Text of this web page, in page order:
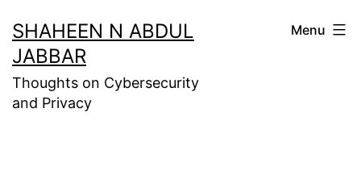
to
content
SHAHEEN N ABDUL
JABBAR
Thoughts on Cybersecurity
and Privacy
Menu